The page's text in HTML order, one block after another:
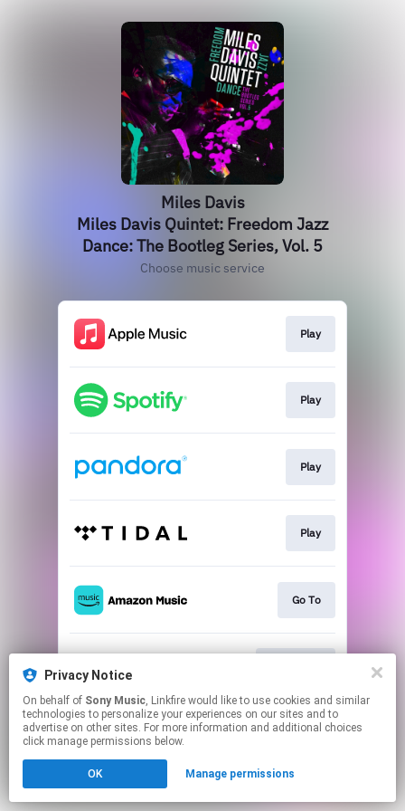
Miles Davis
Miles Davis Quintet: Freedom Jazz
Dance: The Bootleg Series, Vol. 5
Choose music service
Play
Play
Play
Play
Go To
This page may contain affiliate links.
Privacy Notice
On behalf of Sony Music, Linkfire would like to use cookies and similar
technologies to personalize your experiences on our sites and to
advertise on other sites. For more information and additional choices
click manage permissions below.
OK Manage permissions